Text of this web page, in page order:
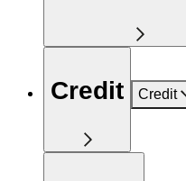
Credit Credit